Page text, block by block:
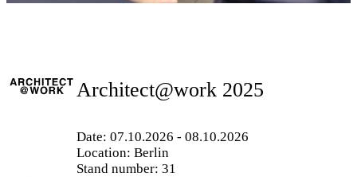
Architect@work 2025
Date: 07.10.2026 - 08.10.2026
Location: Berlin
Stand number: 31